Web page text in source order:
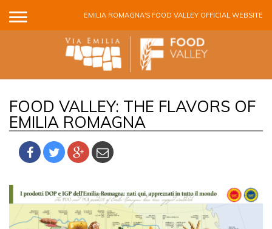
EMILIA ROMAGNA'S FOOD VALLEY OFFICIAL WEBSITE
FOOD VALLEY: THE FLAVORS OF
EMILIA ROMAGNA